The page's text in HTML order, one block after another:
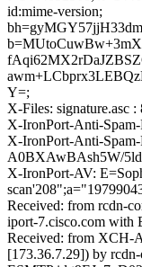
id:mime-version;
Y=;
X-Files: signature.asc :
X-IronPort-Anti-Spam-
X-IronPort-Anti-Spam-
A0BXAwBAsh5W/
X-IronPort-AV:
Received: from rcdn-
iport-7.cisco.com with
Received: from XCH-
[173.36.7.29]) by